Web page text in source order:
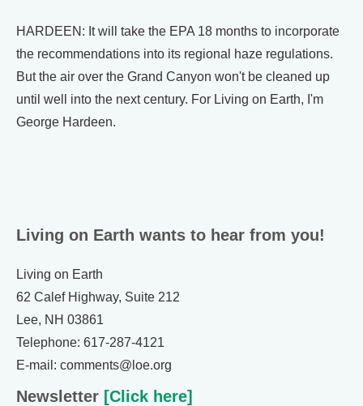
HARDEEN: It will take the EPA 18 months to incorporate
the recommendations into its regional haze regulations.
But the air over the Grand Canyon won't be cleaned up
until well into the next century. For Living on Earth, I'm
George Hardeen.
Living on Earth wants to hear from you!
Living on Earth
62 Calef Highway, Suite 212
Lee, NH 03861
Telephone: 617-287-4121
E-mail: comments@loe.org
Newsletter [Click here]